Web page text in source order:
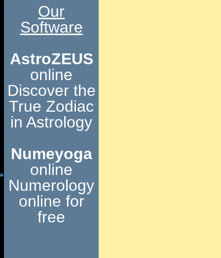
Our
Software
AstroZEUS
online
Discover the
True Zodiac
in Astrology
Numeyoga
online
Numerology
online for
free